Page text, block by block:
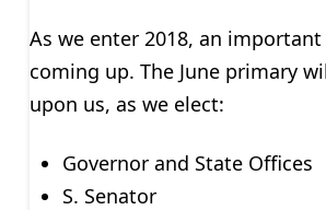
As we enter 2018, an
coming up. The June primary
upon us, as we elect:
Governor and State Offices
S. Senator